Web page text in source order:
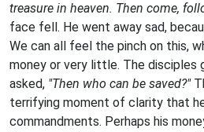
treasure in heaven. Then come,
face fell. He went away sad,
We can all feel the pinch on this,
money or very little. The disciples
asked, "Then who can be saved?"
terrifying moment of clarity that
commandments. Perhaps his